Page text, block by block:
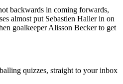
backwards in coming forwards,
almost put Sebastien Haller in on
goalkeeper Alisson Becker to get
quizzes, straight to your inbox